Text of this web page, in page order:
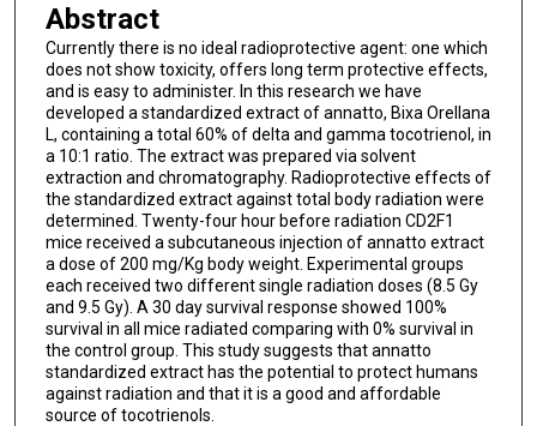
Abstract
Currently there is no ideal radioprotective agent: one which
does not show toxicity, offers long term protective effects,
and is easy to administer. In this research we have
developed a standardized extract of annatto, Bixa Orellana
L, containing a total 60% of delta and gamma tocotrienol, in
a 10:1 ratio. The extract was prepared via solvent
extraction and chromatography. Radioprotective effects of
the standardized extract against total body radiation were
determined. Twenty-four hour before radiation CD2F1
mice received a subcutaneous injection of annatto extract
a dose of 200 mg/Kg body weight. Experimental groups
each received two different single radiation doses (8.5 Gy
and 9.5 Gy). A 30 day survival response showed 100%
survival in all mice radiated comparing with 0% survival in
the control group. This study suggests that annatto
standardized extract has the potential to protect humans
against radiation and that it is a good and affordable
source of tocotrienols.